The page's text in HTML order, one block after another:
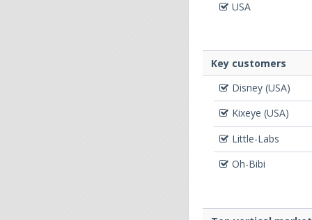
USA
Key customers
Disney (USA)
Kixeye (USA)
Little-Labs
Oh-Bibi